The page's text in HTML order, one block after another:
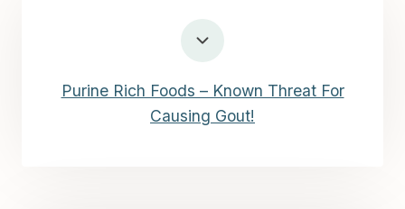
Purine Rich Foods – Known Threat For
Causing Gout!